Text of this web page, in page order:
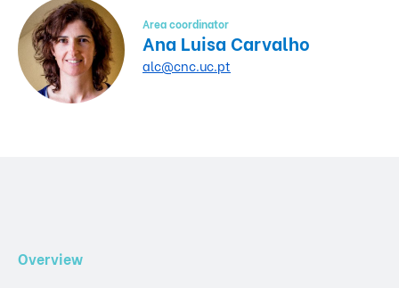
Area coordinator
Ana Luisa Carvalho
alc@cnc.uc.pt
Overview